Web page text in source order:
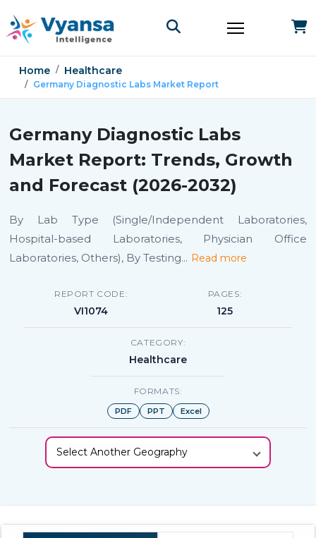
Home Healthcare
Germany Diagnostic Labs Market Report
Germany Diagnostic Labs
Market Report: Trends, Growth
and Forecast (2026-2032)
By Lab Type (Single/Independent Laboratories,
Hospital-based Laboratories, Physician Office
Laboratories, Others), By Testing... Read more
REPORT CODE:
VI1074
PAGES:
125
CATEGORY:
Healthcare
FORMATS:
PDF PPT Excel
Select Another Geography